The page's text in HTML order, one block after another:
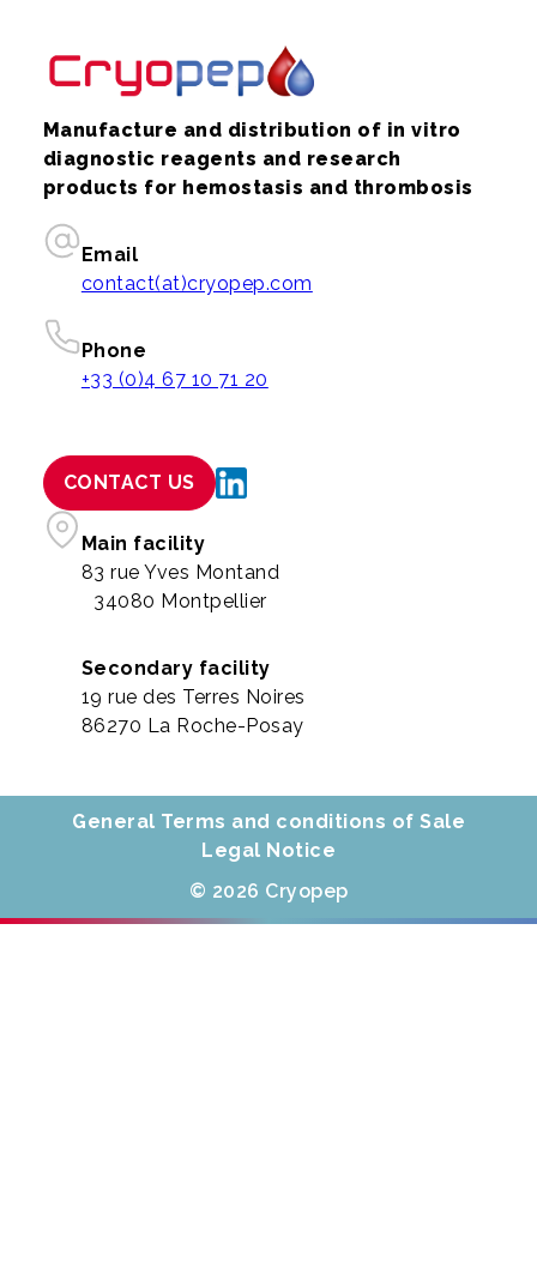
Manufacture and distribution of in vitro
diagnostic reagents and research
products for hemostasis and thrombosis
Email
contact(at)cryopep.com
Phone
+33 (0)4 67 10 71 20
CONTACT US
Main facility
83 rue Yves Montand
34080 Montpellier
Secondary facility
19 rue des Terres Noires
86270 La Roche-Posay
General Terms and conditions of Sale
Legal Notice
© 2026 Cryopep